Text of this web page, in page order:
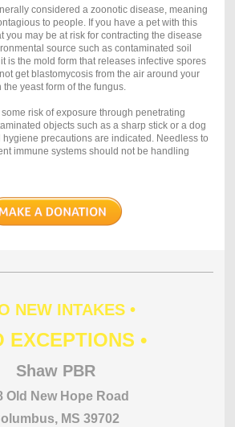
considered a zoonotic disease, meaning
to people. If you have a pet with this
you may be at risk for contracting the disease
source such as contaminated soil
is the mold form that releases infective spores
get blastomycosis from the air around your
yeast form of the fungus.
risk of exposure through penetrating
objects such as a sharp stick or a dog
precautions are indicated. Needless to
immune systems should not be handling
NEW INTAKES •
EXCEPTIONS •
Shaw PBR
Old New Hope Road
MS 39702